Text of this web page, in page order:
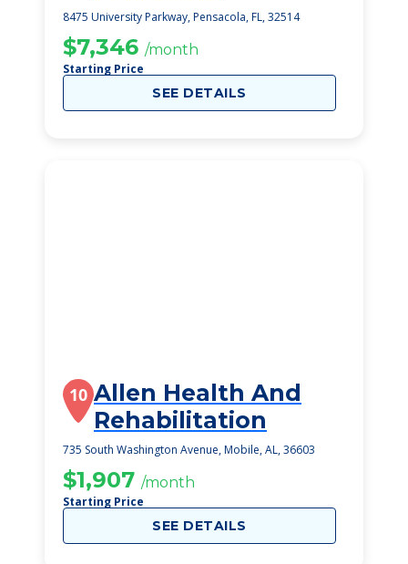
8475 University Parkway, Pensacola, FL, 32514
$7,346 /month
Starting Price
SEE DETAILS
10 Allen Health And
Rehabilitation
735 South Washington Avenue, Mobile, AL, 36603
$1,907 /month
Starting Price
SEE DETAILS